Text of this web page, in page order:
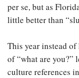
per se, but as
little better than
This year instead
of “what are you?”
culture references